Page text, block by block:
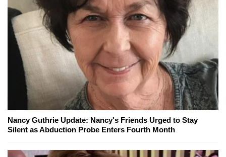
Nancy Guthrie Update: Nancy's Friends Urged to Stay
Silent as Abduction Probe Enters Fourth Month